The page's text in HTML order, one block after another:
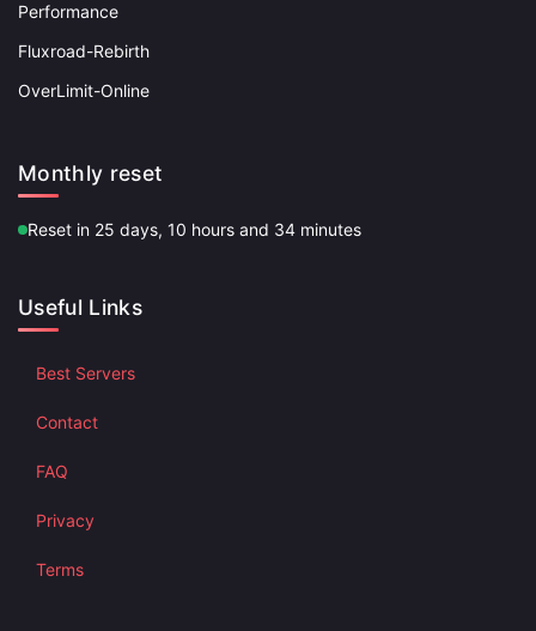
Performance
Fluxroad-Rebirth
OverLimit-Online
Monthly reset
Reset in 25 days, 10 hours and 34 minutes
Useful Links
Best Servers
Contact
FAQ
Privacy
Terms